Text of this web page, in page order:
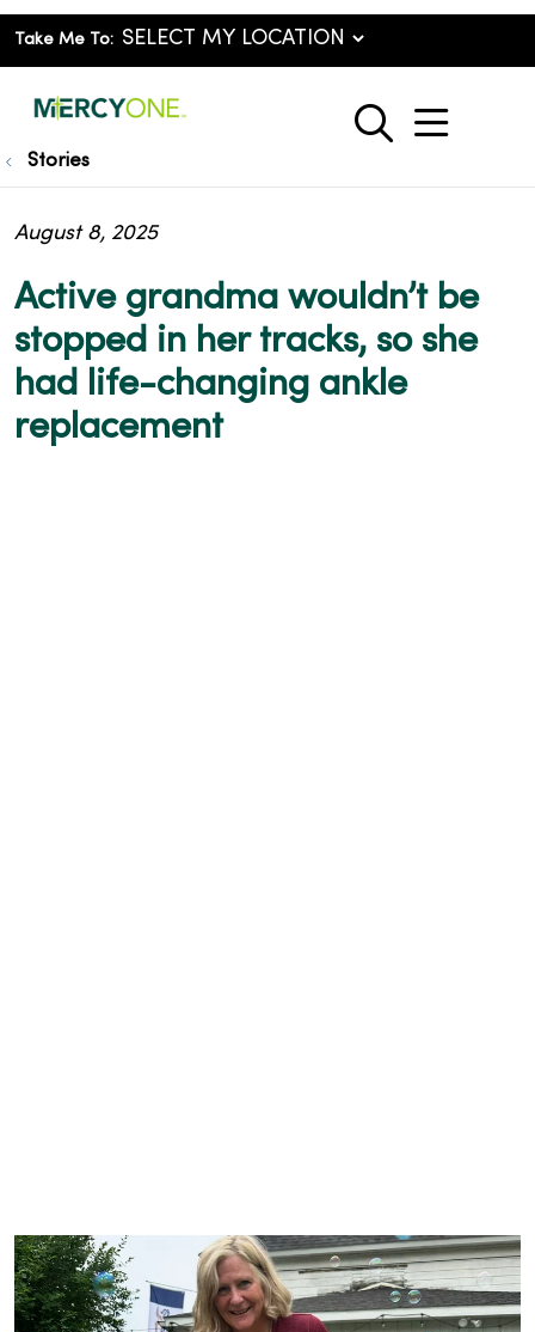
Take Me To:
search
show
Stories
Active grandma wouldn’t be
stopped in her tracks, so she
had life-changing ankle
replacement
August 8, 2025